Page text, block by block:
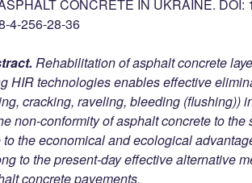
CONCRETE IN UKRAINE. DOI:
4-256-28-36
Rehabilitation of asphalt concrete
HIR technologies enables effective
cracking, raveling, bleeding (flushing))
non-conformity of asphalt concrete to
to the economical and ecological
to the present-day effective alternative
concrete pavements.